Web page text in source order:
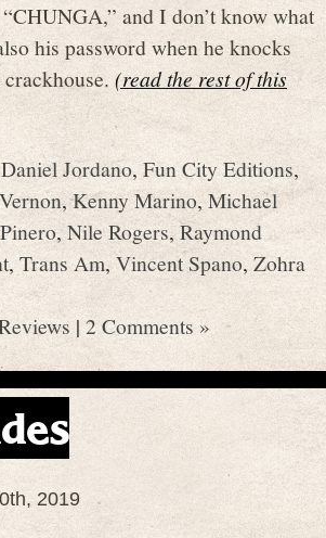
and I don’t know what
his password when he knocks
crackhouse.(read the rest of this
Daniel Jordano, Fun City Editions,
,Kenny Marino,Michael
,Nile Rogers,Raymond
,Trans Am,Vincent Spano, Zohra
|2 Comments »
2019